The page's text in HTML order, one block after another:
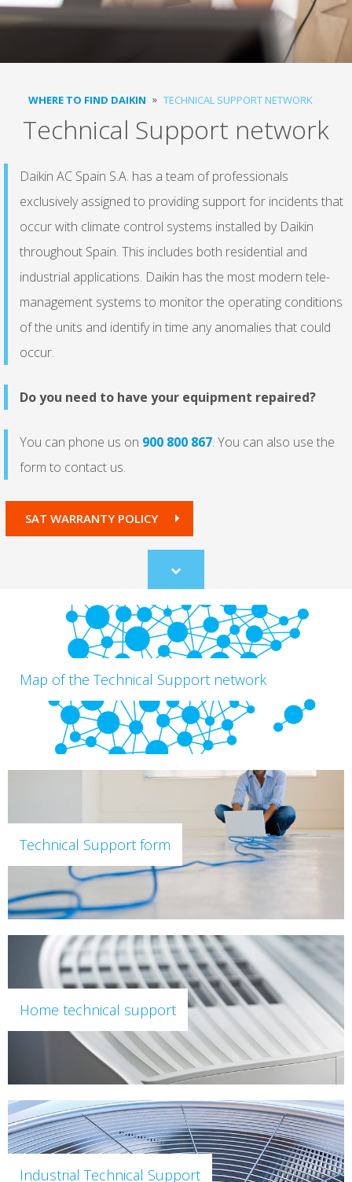
WHERE TO FIND DAIKIN TECHNICAL SUPPORT NETWORK
Technical Support network
Daikin AC Spain S.A. has a team of professionals
exclusively assigned to providing support for incidents that
occur with climate control systems installed by Daikin
throughout Spain. This includes both residential and
industrial applications. Daikin has the most modern tele-
management systems to monitor the operating conditions
of the units and identify in time any anomalies that could
occur.
Do you need to have your equipment repaired?
You can phone us on 900 800 867. You can also use the
form to contact us.
SAT WARRANTY POLICY
Scroll
to
content
Map of the Technical Support network
Technical Support form
Home technical support
Industrial Technical Support